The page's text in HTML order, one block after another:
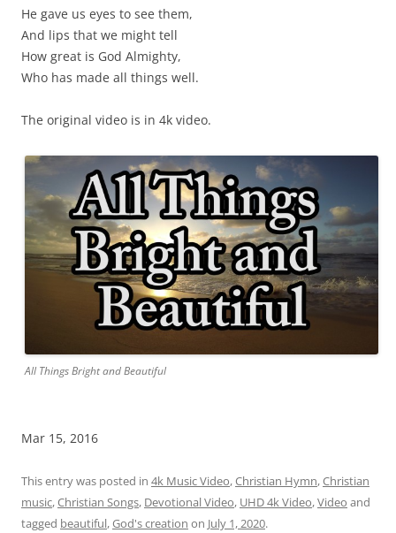
He gave us eyes to see them,
And lips that we might tell
How great is God Almighty,
Who has made all things well.
The original video is in 4k video.
All Things Bright and Beautiful
Mar 15, 2016
This entry was posted in 4k Music Video,Christian Hymn,Christian
music,Christian Songs, Devotional Video, UHD 4k Video,Video and
tagged beautiful,God's creation on July 1, 2020.